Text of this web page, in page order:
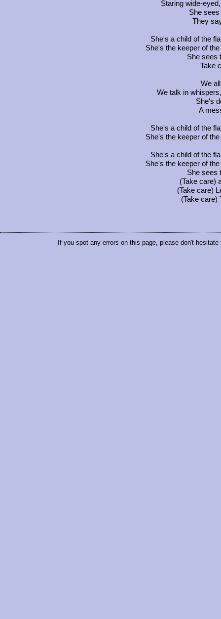
Staring wide-
She
They
She's a child of the
She's the keeper of
She sees
Take
We
We talk in
She's
A
She's a child of the
She's the keeper of
She's a child of the
She's the keeper of
She sees
(Take care)
(Take care)
(Take care)
If you spot any errors on this page, please don't